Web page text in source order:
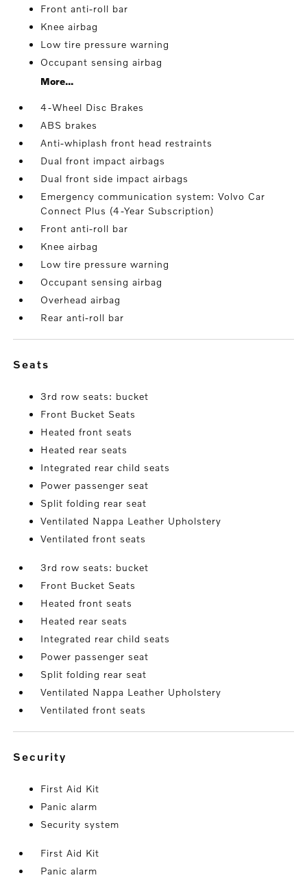
Front anti-roll bar
Knee airbag
Low tire pressure warning
Occupant sensing airbag
More...
4-Wheel Disc Brakes
ABS brakes
Anti-whiplash front head restraints
Dual front impact airbags
Dual front side impact airbags
Emergency communication system: Volvo Car
Connect Plus (4-Year Subscription)
Front anti-roll bar
Knee airbag
Low tire pressure warning
Occupant sensing airbag
Overhead airbag
Rear anti-roll bar
seats
3rd row seats: bucket
Front Bucket Seats
Heated front seats
Heated rear seats
Integrated rear child seats
Power passenger seat
Split folding rear seat
Ventilated Nappa Leather Upholstery
Ventilated front seats
3rd row seats: bucket
Front Bucket Seats
Heated front seats
Heated rear seats
Integrated rear child seats
Power passenger seat
Split folding rear seat
Ventilated Nappa Leather Upholstery
Ventilated front seats
security
First Aid Kit
Panic alarm
Security system
First Aid Kit
Panic alarm